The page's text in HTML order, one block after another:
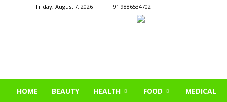
Friday, August 7, 2026 +91 9886534702
HOME BEAUTY HEALTH FOOD MEDICAL